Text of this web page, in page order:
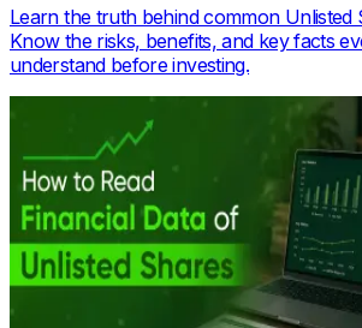
Learn the truth behind common Unlisted
Know the risks, benefits, and key facts
understand before investing.